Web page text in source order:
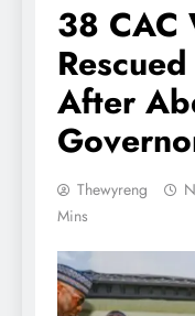
38 CAC
After
Thewyreng
Mins